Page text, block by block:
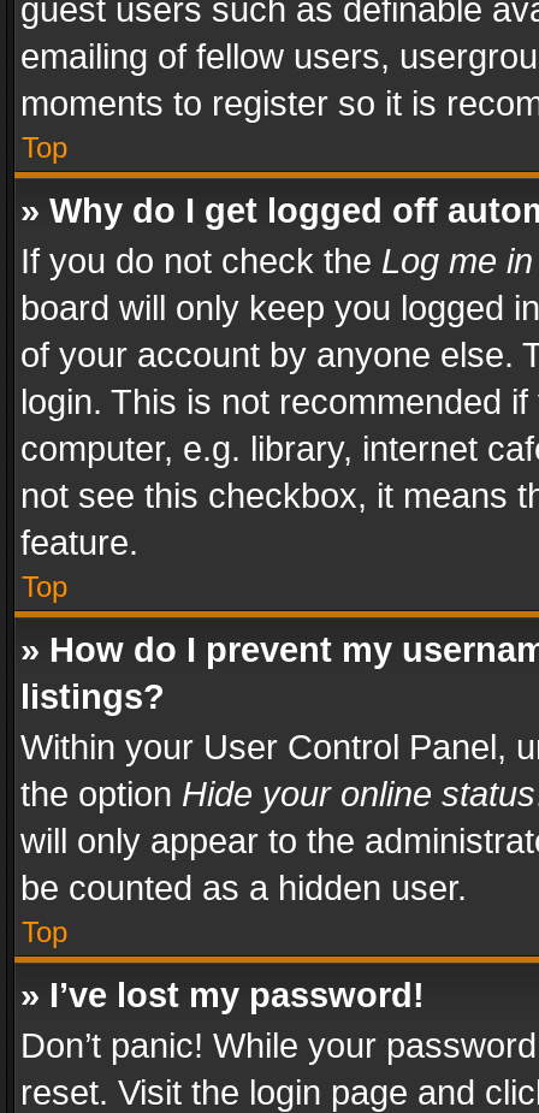
guest users such as definable
emailing of fellow users,
moments to register so it is
Top
» Why do I get logged off
If you do not check the Log me
board will only keep you logged
of your account by anyone else.
login. This is not recommended
computer, e.g. library, internet
not see this checkbox, it means
feature.
Top
» How do I prevent my
listings?
Within your User Control Panel,
the option Hide your online status
will only appear to the
be counted as a hidden user.
Top
» I’ve lost my password!
Don’t panic! While your
reset. Visit the login page and